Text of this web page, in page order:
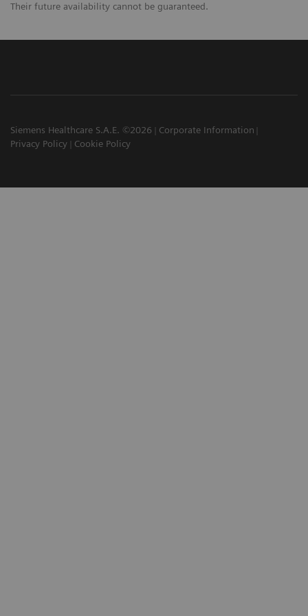
Their future availability cannot be guaranteed.
Siemens Healthcare S.A.E. ©2026
Corporate Information
Privacy Policy
Cookie Policy